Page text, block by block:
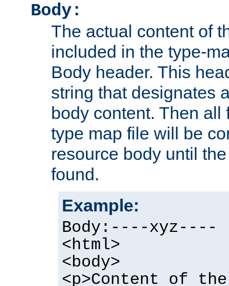
Body:
The actual content of
included in the type-
Body header. This
string that designates
body content. Then
type map file will be
resource body until
found.
Example:
Body:----xyz----
<html>
<body>
<p>Content of